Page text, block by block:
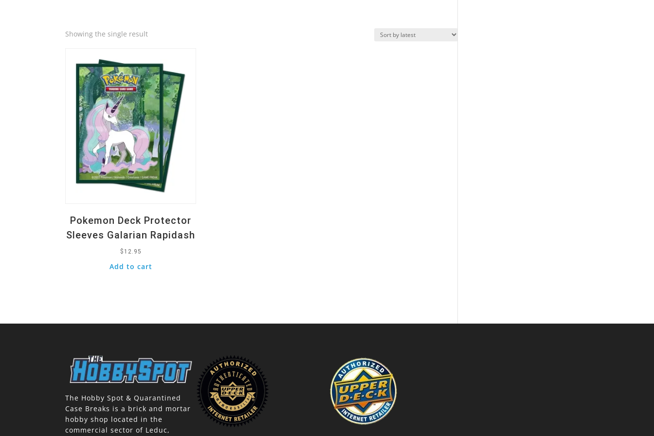
Showing the single result
Pokemon Deck Protector
Sleeves Galarian Rapidash
$ 12.95
Add to cart
Quick View
The Hobby Spot & Quarantined
Case Breaks is a brick and mortar
hobby shop located in the
commercial sector of Leduc,